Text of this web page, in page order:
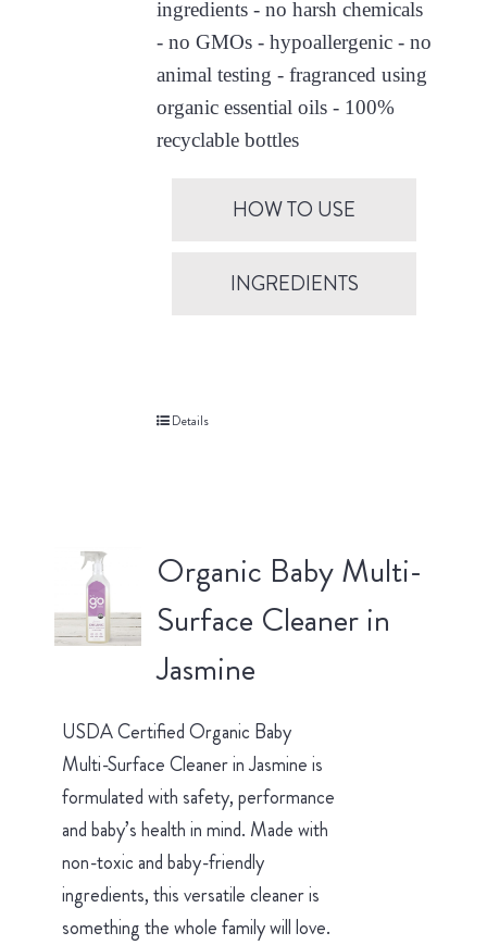
ingredients - no harsh chemicals
- no GMOs - hypoallergenic - no
animal testing - fragranced using
organic essential oils - 100%
recyclable bottles
HOW TO USE
INGREDIENTS
Details
Organic Baby Multi-
Surface Cleaner in
Jasmine
USDA Certified Organic Baby
Multi-Surface Cleaner in Jasmine is
formulated with safety, performance
and baby’s health in mind. Made with
non-toxic and baby-friendly
ingredients, this versatile cleaner is
something the whole family will love.